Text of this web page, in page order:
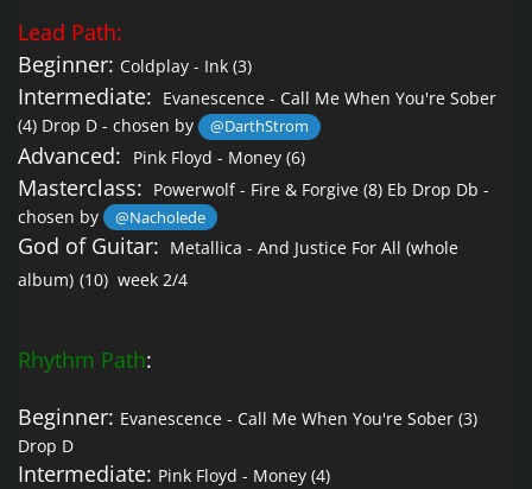
Lead Path:
Beginner: Coldplay - Ink (3)
Intermediate: Evanescence - Call Me When You're Sober
(4) Drop D - chosen by
@DarthStrom
Advanced: Pink Floyd - Money (6)
Masterclass: Powerwolf - Fire & Forgive (8) Eb Drop Db -
chosen by
@Nacholede
God of Guitar: Metallica - And Justice For All (whole
album) (10) week 2/4
Rhythm Path:
Beginner: Evanescence - Call Me When You're Sober (3)
Drop D
Intermediate: Pink Floyd - Money (4)